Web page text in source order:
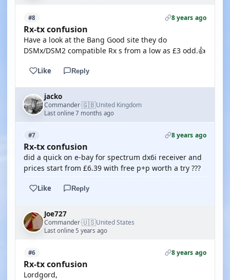
#8 8 years ago
Rx-tx confusion
Have a look at the Bang Good site they do
DSMx/DSM2 compatible Rx s from a low as £3 odd.👍
Like Reply
jacko
Commander·🇬🇧United Kingdom
Last online 7 months ago
#7 8 years ago
Rx-tx confusion
did a quick on e-bay for spectrum dx6i receiver and
prices start from £6.39 with free p+p worth a try ???
Like Reply
Joe727
Commander·🇺🇸United States
Last online 5 years ago
#6 8 years ago
Rx-tx confusion
Lordgord,